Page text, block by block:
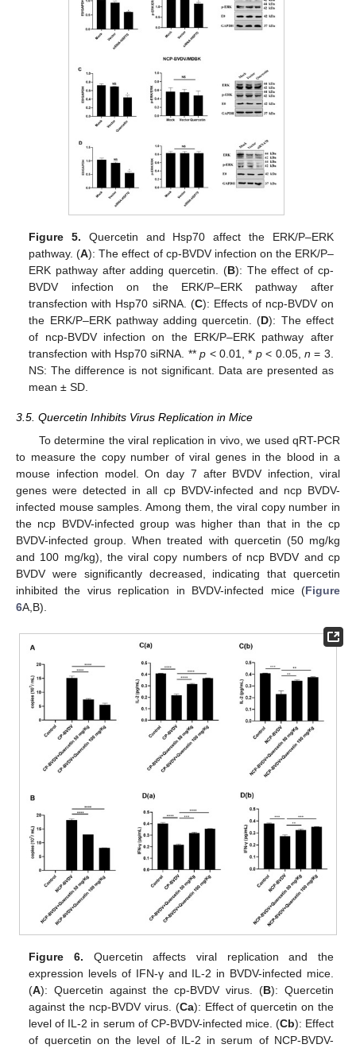
Figure 5. Quercetin and Hsp70 affect the ERK/P–ERK
pathway. (A): The effect of cp-BVDV infection on the ERK/P–
ERK pathway after adding quercetin. (B): The effect of cp-
BVDV infection on the ERK/P–ERK pathway after
transfection with Hsp70 siRNA. (C): Effects of ncp-BVDV on
the ERK/P–ERK pathway adding quercetin. (D): The effect
of ncp-BVDV infection on the ERK/P–ERK pathway after
transfection with Hsp70 siRNA. **p < 0.01, * p< 0.05,n = 3.
NS: The difference is not significant. Data are presented as
mean ± SD.
3.5. Quercetin Inhibits Virus Replication in Mice
To determine the viral replication in vivo, we used qRT-PCR
to measure the copy number of viral genes in the blood in a
mouse infection model. On day 7 after BVDV infection, viral
genes were detected in all cp BVDV-infected and ncp BVDV-
infected mouse samples. Among them, the viral copy number in
the ncp BVDV-infected group was higher than that in the cp
BVDV-infected group. When treated with quercetin (50 mg/kg
and 100 mg/kg), the viral copy numbers of ncp BVDV and cp
BVDV were significantly decreased, indicating that quercetin
inhibited the virus replication in BVDV-infected mice (Figure
6A,B).
Figure 6. Quercetin affects viral replication and the
expression levels of IFN-γ and IL-2 in BVDV-infected mice.
(A): Quercetin against the cp-BVDV virus. (B): Quercetin
against the ncp-BVDV virus. (Ca): Effect of quercetin on the
level of IL-2 in serum of CP-BVDV-infected mice. (Cb): Effect
of quercetin on the level of IL-2 in serum of NCP-BVDV-